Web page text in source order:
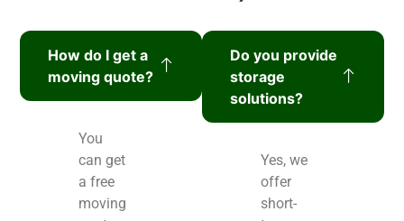
How do I get a
moving quote?
You
can get
a free
moving
Do you provide
storage
solutions?
Yes, we
offer
short-